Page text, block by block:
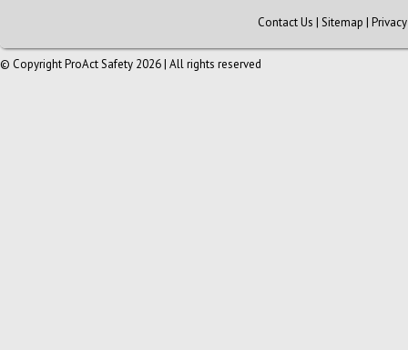
Contact Us | Sitemap |
© Copyright ProAct Safety 2026 | All rights reserved